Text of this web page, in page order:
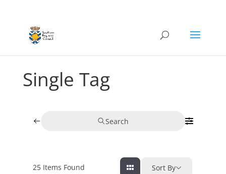
Single Tag
Search
25Items Found Sort By